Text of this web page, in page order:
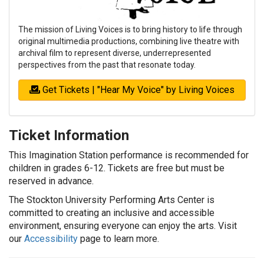
The mission of Living Voices is to bring history to life through
original multimedia productions, combining live theatre with
archival film to represent diverse, underrepresented
perspectives from the past that resonate today.
Get Tickets | "Hear My Voice" by Living Voices
Ticket Information
This Imagination Station performance is recommended for
children in grades 6-12. Tickets are free but must be
reserved in advance.
The Stockton University Performing Arts Center is
committed to creating an inclusive and accessible
environment, ensuring everyone can enjoy the arts. Visit
our Accessibility page to learn more.